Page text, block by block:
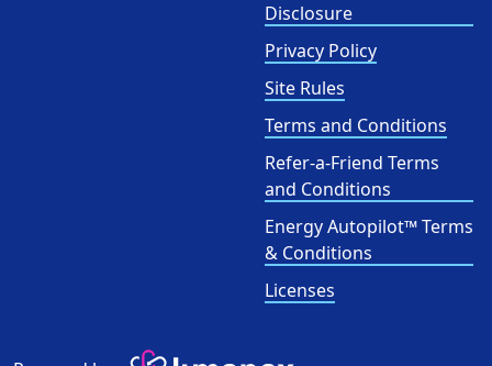
Disclosure
Privacy Policy
Site Rules
Terms and Conditions
Refer-a-Friend Terms
and Conditions
Energy Autopilot™ Terms
& Conditions
Licenses